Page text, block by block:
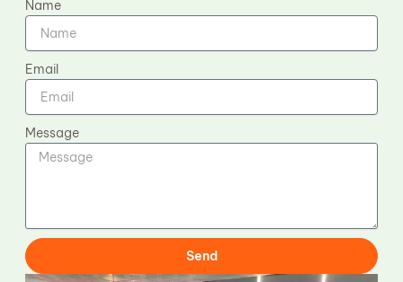
Name
Email
Message
Send